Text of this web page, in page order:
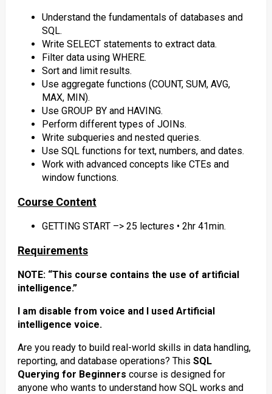
Understand the fundamentals of databases and
SQL.
Write SELECT statements to extract data.
Filter data using WHERE.
Sort and limit results.
Use aggregate functions (COUNT, SUM, AVG,
MAX, MIN).
Use GROUP BY and HAVING.
Perform different types of JOINs.
Write subqueries and nested queries.
Use SQL functions for text, numbers, and dates.
Work with advanced concepts like CTEs and
window functions.
Course Content
GETTING START –> 25 lectures • 2hr 41min.
Requirements
NOTE: “This course contains the use of artificial
intelligence.”
I am disable from voice and I used Artificial
intelligence voice.
Are you ready to build real-world skills in data handling,
reporting, and database operations? This SQL
Querying for Beginners course is designed for
anyone who wants to understand how SQL works and